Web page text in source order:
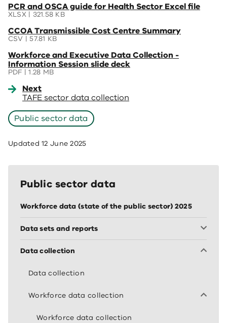
new
window)
PCR and OSCA guide for Health Sector Excel file
XLSX | 321.58 KB
(opens
in
new
window)
CCOA Transmissible Cost Centre Summary
CSV | 57.81 KB
(opens
in
new
window)
Workforce and Executive Data Collection -
Information Session slide deck
PDF | 1.28 MB
(opens
in
a
window)
Next
TAFE sector data collection
Public sector data
Updated12 June 2025
Public sector data
Workforce data (state of the public sector) 2025
Data sets and reports
Data collection
Data collection
Workforce data collection
Workforce data collection